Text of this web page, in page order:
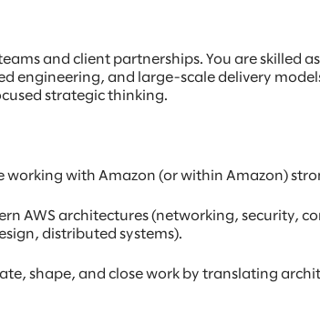
and client partnerships. You are skilled
and large-scale delivery
strategic thinking.
with Amazon (or within Amazon)
AWS architectures (networking, security,
distributed systems).
shape, and close work by translating